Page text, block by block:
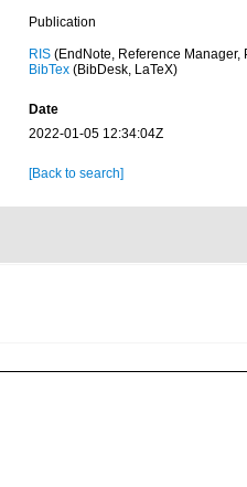
Publication
RIS(EndNote, Reference Manager,
BibTex(BibDesk, LaTeX)
Date
2022-01-05 12:34:04Z
[Back to search]